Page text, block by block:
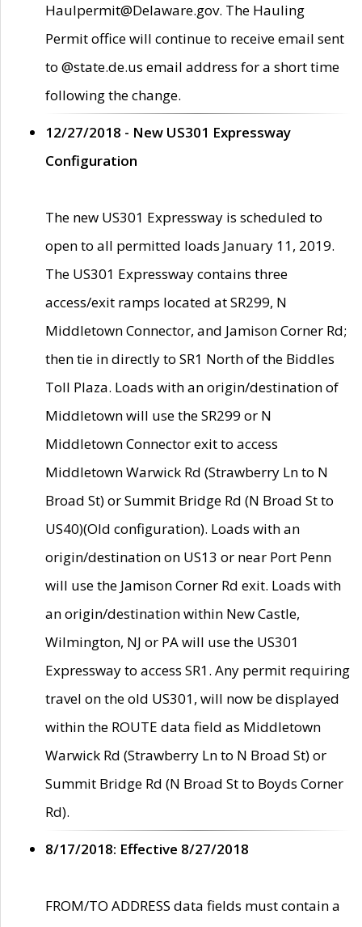
Haulpermit@Delaware.gov. The Hauling
Permit office will continue to receive email sent
to @state.de.us email address for a short time
following the change.
12/27/2018 - New US301 Expressway
Configuration
The new US301 Expressway is scheduled to
open to all permitted loads January 11, 2019.
The US301 Expressway contains three
access/exit ramps located at SR299, N
Middletown Connector, and Jamison Corner Rd;
then tie in directly to SR1 North of the Biddles
Toll Plaza. Loads with an origin/destination of
Middletown will use the SR299 or N
Middletown Connector exit to access
Middletown Warwick Rd (Strawberry Ln to N
Broad St) or Summit Bridge Rd (N Broad St to
US40)(Old configuration). Loads with an
origin/destination on US13 or near Port Penn
will use the Jamison Corner Rd exit. Loads with
an origin/destination within New Castle,
Wilmington, NJ or PA will use the US301
Expressway to access SR1. Any permit requiring
travel on the old US301, will now be displayed
within the ROUTE data field as Middletown
Warwick Rd (Strawberry Ln to N Broad St) or
Summit Bridge Rd (N Broad St to Boyds Corner
Rd).
8/17/2018: Effective 8/27/2018
FROM/TO ADDRESS data fields must contain a